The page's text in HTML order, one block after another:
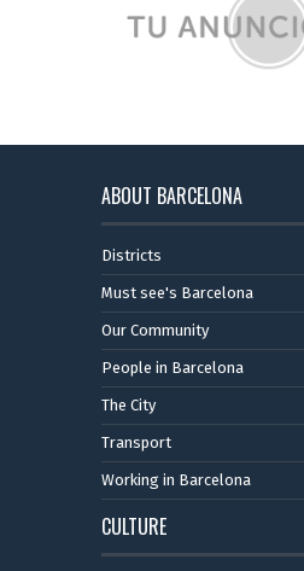
ABOUT BARCELONA
Districts
Must see's Barcelona
Our Community
People in Barcelona
The City
Transport
Working in Barcelona
CULTURE